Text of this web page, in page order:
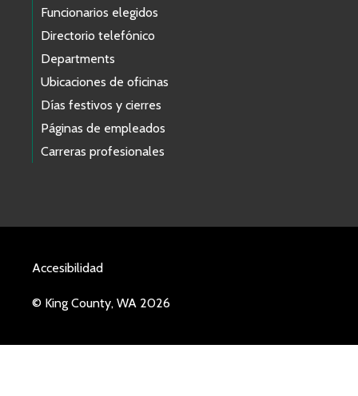
Funcionarios elegidos
Directorio telefónico
Departments
Ubicaciones de oficinas
Días festivos y cierres
Páginas de empleados
Carreras profesionales
Accesibilidad
© King County, WA 2026